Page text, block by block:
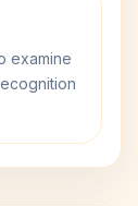
examine